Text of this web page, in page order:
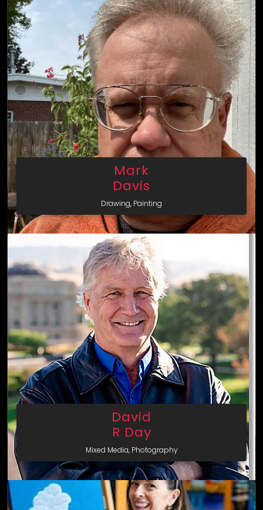
Mark
Davis
Drawing, Painting
David
R Day
Mixed Media, Photography